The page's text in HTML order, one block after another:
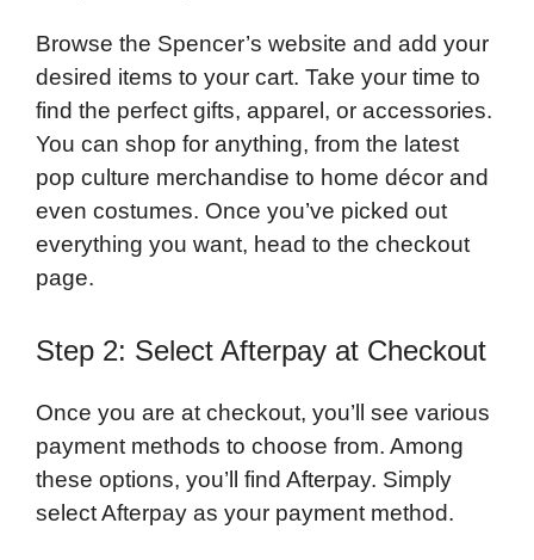
Browse the Spencer’s website and add your
desired items to your cart. Take your time to
find the perfect gifts, apparel, or accessories.
You can shop for anything, from the latest
pop culture merchandise to home décor and
even costumes. Once you’ve picked out
everything you want, head to the checkout
page.
Step 2: Select Afterpay at Checkout
Once you are at checkout, you’ll see various
payment methods to choose from. Among
these options, you’ll find Afterpay. Simply
select Afterpay as your payment method.